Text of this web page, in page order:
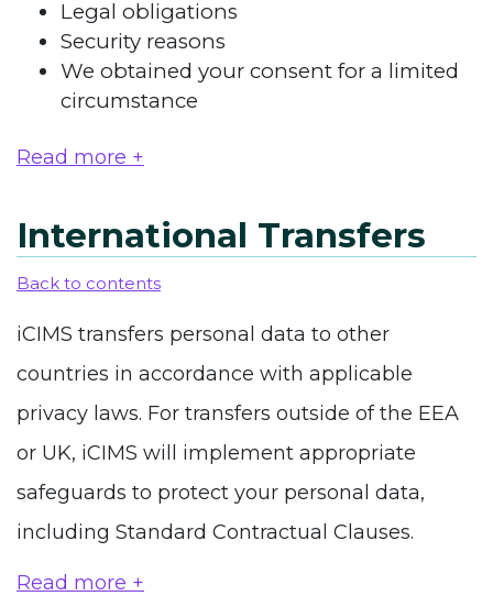
Legal obligations
Security reasons
We obtained your consent for a limited
circumstance
Read more +
International Transfers
Back to contents
iCIMS transfers personal data to other
countries in accordance with applicable
privacy laws. For transfers outside of the EEA
or UK, iCIMS will implement appropriate
safeguards to protect your personal data,
including Standard Contractual Clauses.
Read more +